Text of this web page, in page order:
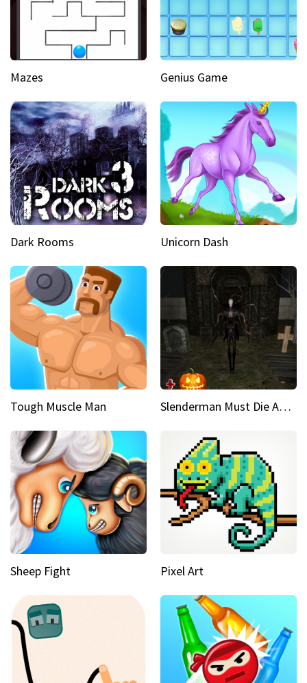
Mazes Genius Game
Dark Rooms Unicorn Dash
Tough Muscle Man Slenderman Must Die Abandoned Graveyard
Sheep Fight Pixel Art